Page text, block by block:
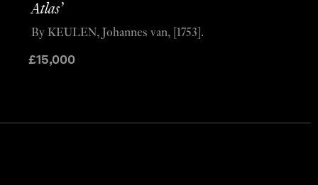
Atlas’
£15,000
By KEULEN, Johannes van, [1753].